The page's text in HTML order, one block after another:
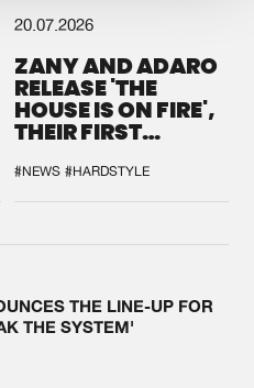
20.07.2026
ZANY AND ADARO
RELEASE 'THE
HOUSE IS ON FIRE',
THEIR FIRST
#NEWS #HARDSTYLE
THE LINE-UP FOR
THE SYSTEM'